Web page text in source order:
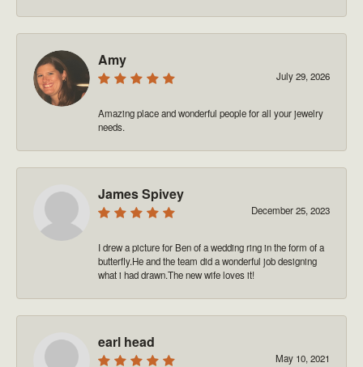
Amy
July 29, 2026
Amazing place and wonderful people for all your jewelry
needs.
James Spivey
December 25, 2023
I drew a picture for Ben of a wedding ring in the form of a
butterfly.He and the team did a wonderful job designing
what i had drawn.The new wife loves it!
earl head
May 10, 2021